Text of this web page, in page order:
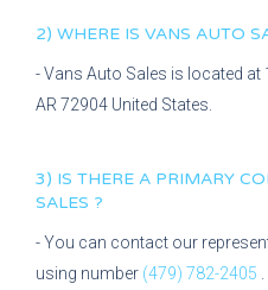
2) WHERE IS VANS AUTO
-Vans Auto Sales is located at
AR 72904 United States.
3) IS THERE A PRIMARY
SALES ?
- You can contact our
using number (479) 782-2405